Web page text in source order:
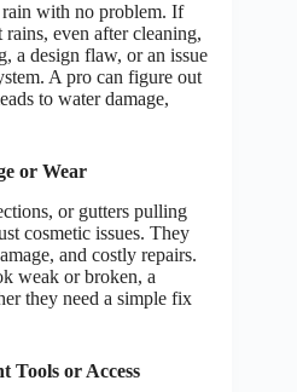
with no problem. If
even after cleaning,
a design flaw, or an issue
A pro can figure out
to water damage,
or Wear
or gutters pulling
cosmetic issues. They
and costly repairs.
weak or broken, a
they need a simple fix
Tools or Access